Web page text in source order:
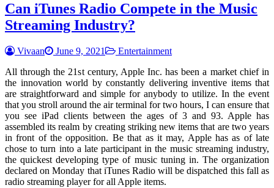
Can iTunes Radio Compete in the Music
Streaming Industry?
Vivaan June 9, 2021
Entertainment
All through the 21st century, Apple Inc. has been a market chief in
the innovation world by constantly delivering inventive items that
are straightforward and simple for anybody to utilize. In the event
that you stroll around the air terminal for two hours, I can ensure that
you see iPad clients between the ages of 3 and 93. Apple has
assembled its realm by creating striking new items that are two years
in front of the opposition. Be that as it may, Apple has as of late
chose to turn into a late participant in the music streaming industry,
the quickest developing type of music tuning in. The organization
declared on Monday that iTunes Radio will be dispatched this fall as
radio streaming player for all Apple items.